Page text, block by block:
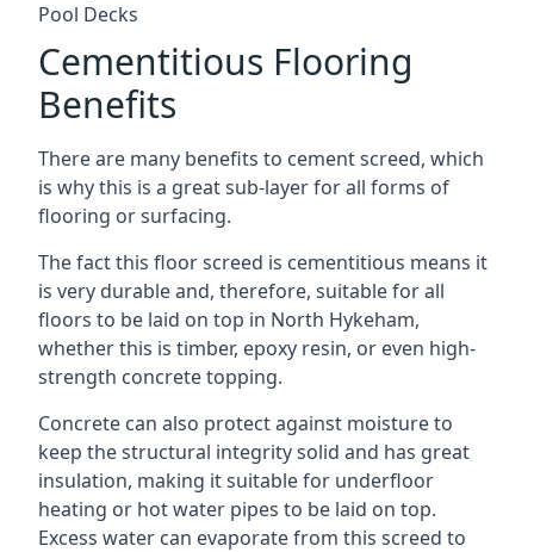
Pool Decks
Cementitious Flooring
Benefits
There are many benefits to cement screed, which
is why this is a great sub-layer for all forms of
flooring or surfacing.
The fact this floor screed is cementitious means it
is very durable and, therefore, suitable for all
floors to be laid on top in North Hykeham,
whether this is timber, epoxy resin, or even high-
strength concrete topping.
Concrete can also protect against moisture to
keep the structural integrity solid and has great
insulation, making it suitable for underfloor
heating or hot water pipes to be laid on top.
Excess water can evaporate from this screed to